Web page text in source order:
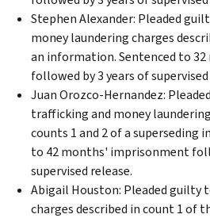
Stephen Alexander: Pleaded
money laundering charges
an information. Sentenced to
followed by 3 years of
Juan Orozco-Hernandez:
trafficking and money
counts 1 and 2 of a superseding
to 42 months' imprisonment
supervised release.
Abigail Houston: Pleaded guilty
charges described in count 1 of